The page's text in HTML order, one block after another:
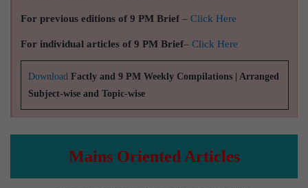
For previous editions of 9 PM Brief – Click Here
For individual articles of 9 PM Brief– Click Here
Download Factly and 9 PM Weekly Compilations | Arranged
Subject-wise and Topic-wise
Mains Oriented Articles